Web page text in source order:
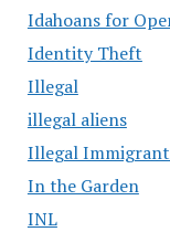
Idahoans for
Identity Theft
Illegal
illegal aliens
Illegal
In the Garden
INL